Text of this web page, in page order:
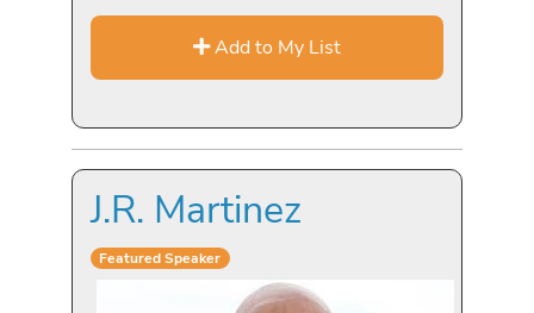
Add to My List
J.R. Martinez
Featured Speaker